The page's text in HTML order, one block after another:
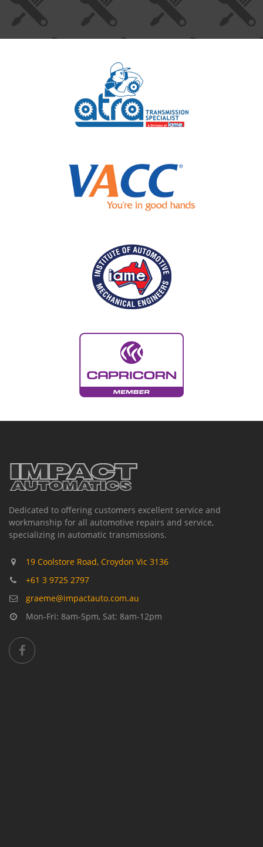
Dedicated to offering customers excellent service and
workmanship for all automotive repairs and service,
specializing in automatic transmissions.
19 Coolstore Road, Croydon Vic 3136
+61 3 9725 2797
graeme@impactauto.com.au
Mon-Fri: 8am-5pm, Sat: 8am-12pm